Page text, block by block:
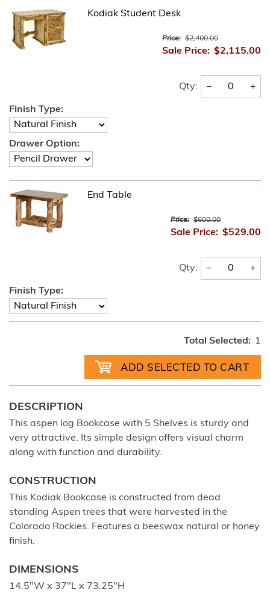
Kodiak Student Desk
Price: $2,400.00
Sale Price: $2,115.00
Qty: − +
Finish Type:
Drawer Option:
End Table
Price: $600.00
Sale Price: $529.00
Qty: − +
Finish Type:
Total Selected: 1
DESCRIPTION
This aspen log Bookcase with 5 Shelves is sturdy and
very attractive. Its simple design offers visual charm
along with function and durability.
CONSTRUCTION
This Kodiak Bookcase is constructed from dead
standing Aspen trees that were harvested in the
Colorado Rockies. Features a beeswax natural or honey
finish.
DIMENSIONS
14.5"W x 37"L x 73.25"H